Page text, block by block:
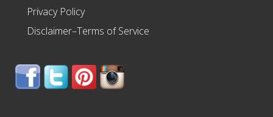
Privacy Policy
Disclaimer–Terms of Service